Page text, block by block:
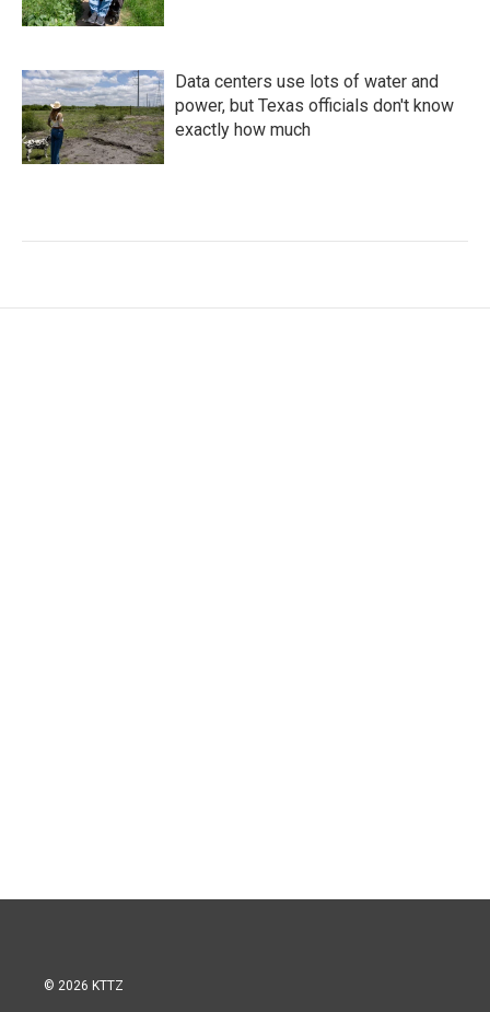
Data centers use lots of water and
power, but Texas officials don't know
exactly how much
© 2026 KTTZ